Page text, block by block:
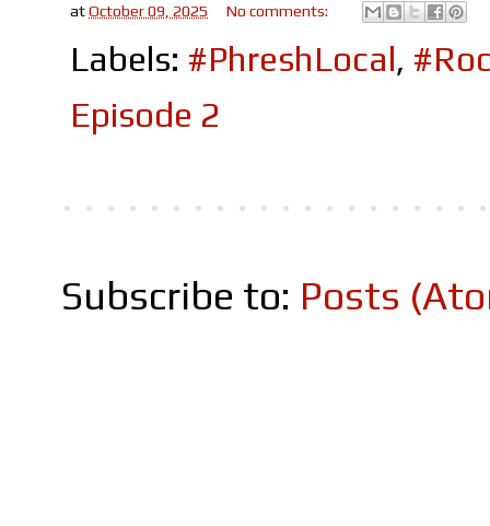
atOctober 09, 2025 No comments:
Labels: #PhreshLocal,
Episode 2
Subscribe to: Posts